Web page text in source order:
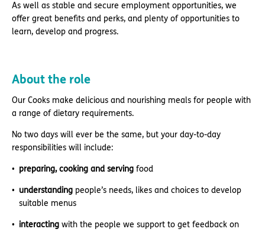
As well as stable and secure employment opportunities, we
offer great benefits and perks, and plenty of opportunities to
learn, develop and progress.
About the role
Our Cooks make delicious and nourishing meals for people with
a range of dietary requirements.
No two days will ever be the same, but your day-to-day
responsibilities will include:
preparing, cooking and serving food
understanding people’s needs, likes and choices to develop
suitable menus
interacting with the people we support to get feedback on